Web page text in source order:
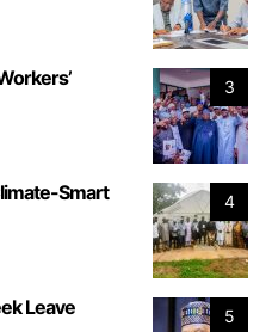
3
4
Smart
5
Leave